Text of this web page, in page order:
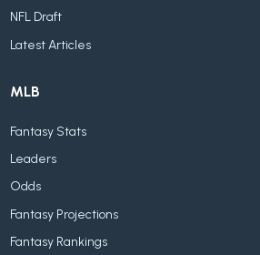
NFL Draft
Latest Articles
MLB
Fantasy Stats
Leaders
Odds
Fantasy Projections
Fantasy Rankings